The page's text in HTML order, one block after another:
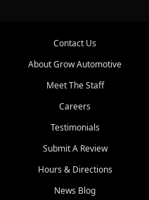
Contact Us
About Grow Automotive
Meet The Staff
Careers
Testimonials
Submit A Review
Hours & Directions
News Blog